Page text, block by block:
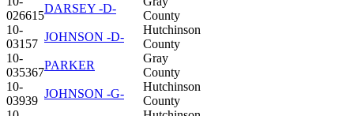
026615
DARSEY -D-
County
10-
03157
JOHNSON -D-
Hutchinson
County
10-
035367
PARKER
Gray
County
10-
03939
JOHNSON -G-
Hutchinson
County